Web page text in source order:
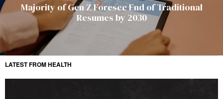
Majority of Gen Z Foresee End of Traditional
Resumes by 2030
LATEST FROM HEALTH